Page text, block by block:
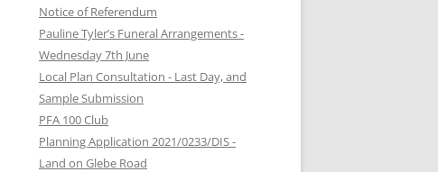
Notice of Referendum
Pauline Tyler’s Funeral Arrangements -
Wednesday 7th June
Local Plan Consultation - Last Day, and
Sample Submission
PFA 100 Club
Planning Application 2021/0233/DIS -
Land on Glebe Road